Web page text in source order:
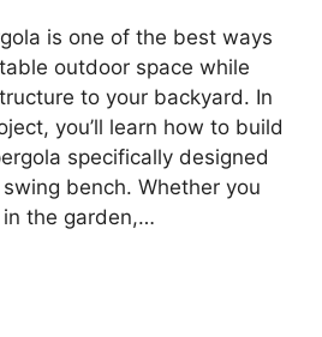
is one of the best ways
outdoor space while
to your backyard. In
you’ll learn how to build
specifically designed
bench. Whether you
the garden,…